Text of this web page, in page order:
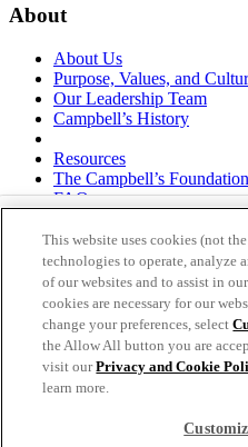
About
About Us
Purpose, Values, and
Our Leadership Team
Campbell’s History
Resources
The Campbell’s Foundation
FAQs
Responsible Sourcing
Supply Chain Statement
Investors
thecampbellscompany.com
Privacy Policy
Terms of Use
Cookie Settings [Do Not
Information]
As an equal opportunity
This website uses cookies (not
technologies to operate, analyze
of our websites and to assist in
cookies are necessary for our
change your preferences, select
the Allow All button you are
visit ourPrivacy and Cookie
learn more.